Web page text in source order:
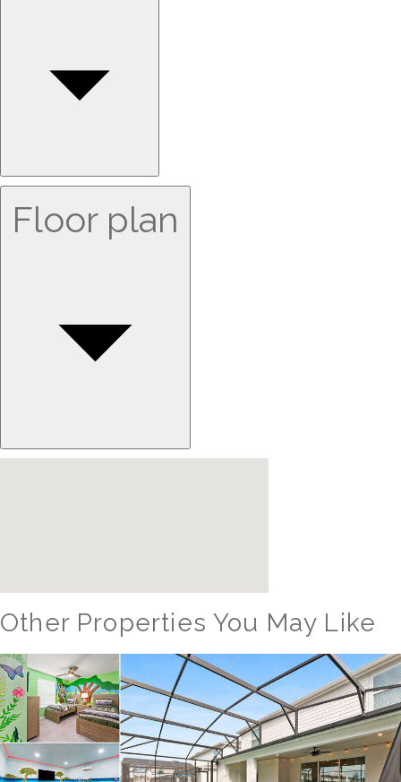
Floor plan
Other Properties You May Like
Orlando - Windsor Hills Resort
WH_607BR The Castle at Windsor Hills